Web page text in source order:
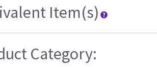
Item(s)
Category: